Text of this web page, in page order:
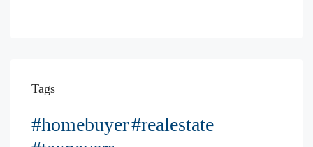
Tags
#homebuyer#realestate